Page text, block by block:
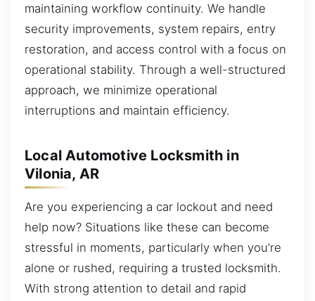
maintaining workflow continuity. We handle
security improvements, system repairs, entry
restoration, and access control with a focus on
operational stability. Through a well-structured
approach, we minimize operational
interruptions and maintain efficiency.
Local Automotive Locksmith in
Vilonia, AR
Are you experiencing a car lockout and need
help now? Situations like these can become
stressful in moments, particularly when you’re
alone or rushed, requiring a trusted locksmith.
With strong attention to detail and rapid